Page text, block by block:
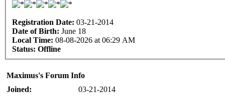
Registration Date: 03-21-2014
Date of Birth: June 18
Local Time: 08-08-2026 at 06:29 AM
Status: Offline
Maximus's Forum Info
Joined:
03-21-2014